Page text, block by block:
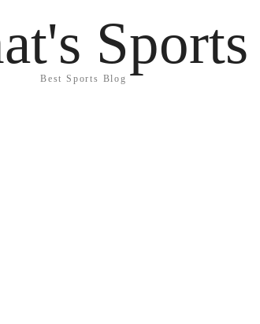
Sports
Best Sports Blog